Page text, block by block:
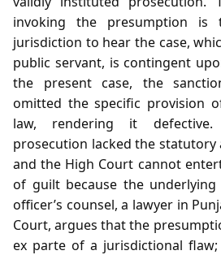
invoking the presumption
jurisdiction to hear the case,
public servant, is contingent
the present case, the
omitted the specific provision
law, rendering it defective.
prosecution lacked the
and the High Court cannot
of guilt because the underlying
officer’s counsel, a lawyer in
Court, argues that the
ex parte of a jurisdictional